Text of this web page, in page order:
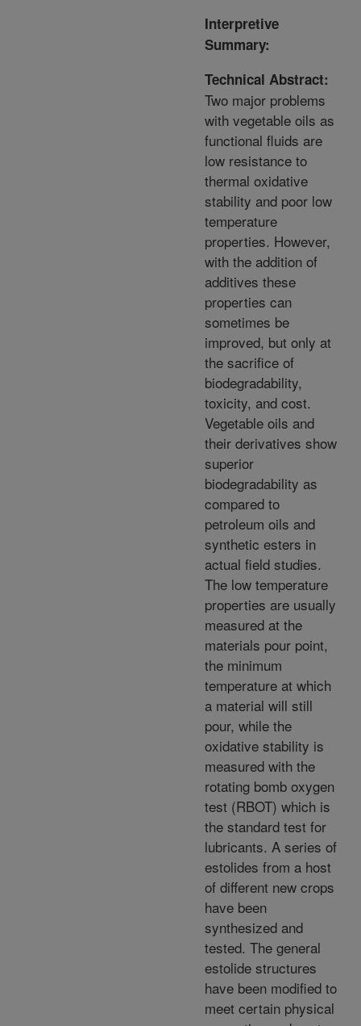
Interpretive
Summary:
Technical Abstract:
Two major problems
with vegetable oils as
functional fluids are
low resistance to
thermal oxidative
stability and poor low
temperature
properties. However,
with the addition of
additives these
properties can
sometimes be
improved, but only at
the sacrifice of
biodegradability,
toxicity, and cost.
Vegetable oils and
their derivatives show
superior
biodegradability as
compared to
petroleum oils and
synthetic esters in
actual field studies.
The low temperature
properties are usually
measured at the
materials pour point,
the minimum
temperature at which
a material will still
pour, while the
oxidative stability is
measured with the
rotating bomb oxygen
test (RBOT) which is
the standard test for
lubricants. A series of
estolides from a host
of different new crops
have been
synthesized and
tested. The general
estolide structures
have been modified to
meet certain physical